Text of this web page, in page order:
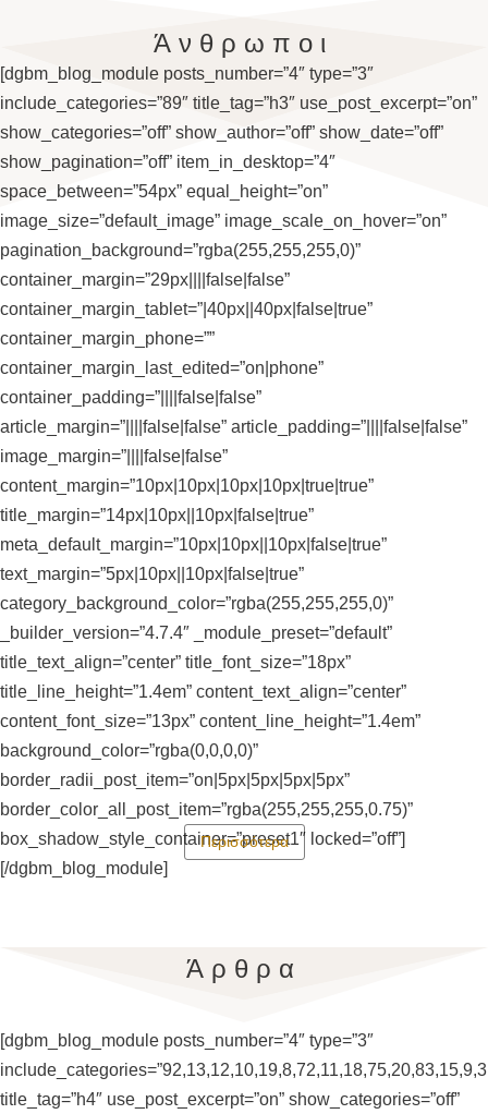
Άνθρωποι
[dgbm_blog_module posts_number=”4″ type=”3″
include_categories=”89″ title_tag=”h3″ use_post_excerpt=”on”
show_categories=”off” show_author=”off” show_date=”off”
show_pagination=”off” item_in_desktop=”4″
space_between=”54px” equal_height=”on”
image_size=”default_image” image_scale_on_hover=”on”
pagination_background=”rgba(255,255,255,0)”
container_margin=”29px||||false|false”
container_margin_tablet=”|40px||40px|false|true”
container_margin_phone=””
container_margin_last_edited=”on|phone”
container_padding=”||||false|false”
article_margin=”||||false|false” article_padding=”||||false|false”
image_margin=”||||false|false”
content_margin=”10px|10px|10px|10px|true|true”
title_margin=”14px|10px||10px|false|true”
meta_default_margin=”10px|10px||10px|false|true”
text_margin=”5px|10px||10px|false|true”
category_background_color=”rgba(255,255,255,0)”
_builder_version=”4.7.4″ _module_preset=”default”
title_text_align=”center” title_font_size=”18px”
title_line_height=”1.4em” content_text_align=”center”
content_font_size=”13px” content_line_height=”1.4em”
background_color=”rgba(0,0,0,0)”
border_radii_post_item=”on|5px|5px|5px|5px”
border_color_all_post_item=”rgba(255,255,255,0.75)”
box_shadow_style_container=”preset1″ locked=”off”]
[/dgbm_blog_module]
Περισσότερα
Άρθρα
[dgbm_blog_module posts_number=”4″ type=”3″
title_tag=”h4″ use_post_excerpt=”on” show_categories=”off”